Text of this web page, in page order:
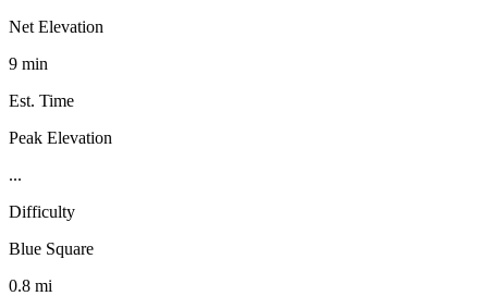
Net Elevation
9 min
Est. Time
Peak Elevation
...
Difficulty
Blue Square
0.8 mi